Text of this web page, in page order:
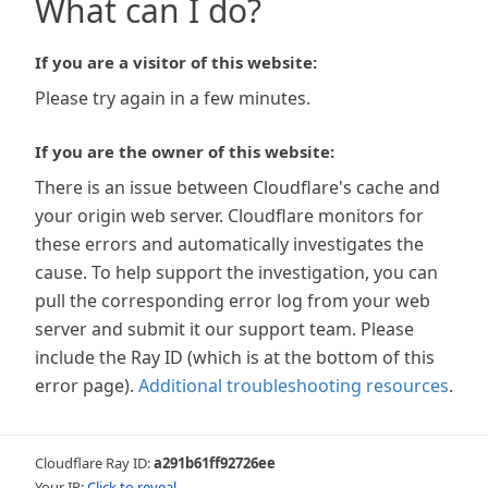
What can I do?
If you are a visitor of this website:
Please try again in a few minutes.
If you are the owner of this website:
There is an issue between Cloudflare's cache and
your origin web server. Cloudflare monitors for
these errors and automatically investigates the
cause. To help support the investigation, you can
pull the corresponding error log from your web
server and submit it our support team. Please
include the Ray ID (which is at the bottom of this
error page). Additional troubleshooting resources.
Cloudflare Ray ID:a291b61ff92726ee